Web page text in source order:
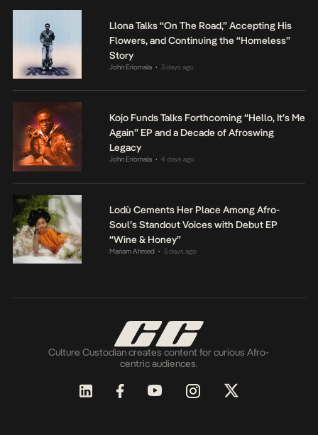
Llona Talks “On The Road,” Accepting His
Flowers, and Continuing the “Homeless”
Story
John Eriomala • 3 days ago
Kojo Funds Talks Forthcoming “Hello, It’s Me
Again” EP and a Decade of Afroswing
Legacy
John Eriomala • 4 days ago
Lodù Cements Her Place Among Afro-
Soul’s Standout Voices with Debut EP
“Wine & Honey”
Mariam Ahmed • 5 days ago
Culture Custodian creates content for curious Afro-
centric audiences.